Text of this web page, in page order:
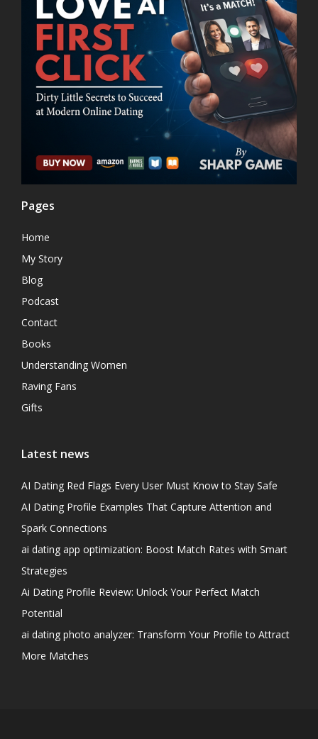
Pages
Home
My Story
Blog
Podcast
Contact
Books
Understanding Women
Raving Fans
Gifts
Latest news
AI Dating Red Flags Every User Must Know to Stay Safe
AI Dating Profile Examples That Capture Attention and
Spark Connections
ai dating app optimization: Boost Match Rates with Smart
Strategies
Ai Dating Profile Review: Unlock Your Perfect Match
Potential
ai dating photo analyzer: Transform Your Profile to Attract
More Matches